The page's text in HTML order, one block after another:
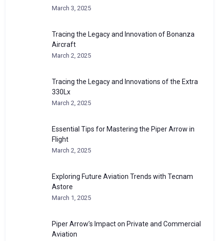
March 3, 2025
Tracing the Legacy and Innovation of Bonanza
Aircraft
March 2, 2025
Tracing the Legacy and Innovations of the Extra
330Lx
March 2, 2025
Essential Tips for Mastering the Piper Arrow in
Flight
March 2, 2025
Exploring Future Aviation Trends with Tecnam
Astore
March 1, 2025
Piper Arrow’s Impact on Private and Commercial
Aviation